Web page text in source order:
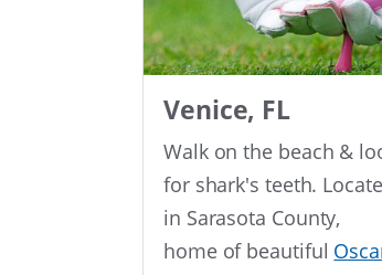
Venice, FL
Walk on the beach &
for shark's teeth.
in Sarasota County,
home of beautiful